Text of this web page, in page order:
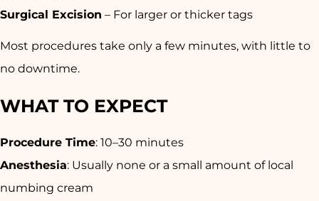
Surgical Excision – For larger or thicker tags
Most procedures take only a few minutes, with little to
no downtime.
WHAT TO EXPECT
Procedure Time: 10–30 minutes
Anesthesia: Usually none or a small amount of local
numbing cream